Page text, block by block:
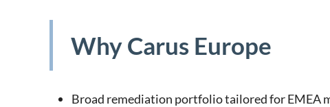
Why Carus Europe
Broad remediation portfolio tailored for EMEA